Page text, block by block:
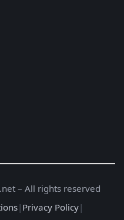
– All rights reserved
| Privacy Policy|